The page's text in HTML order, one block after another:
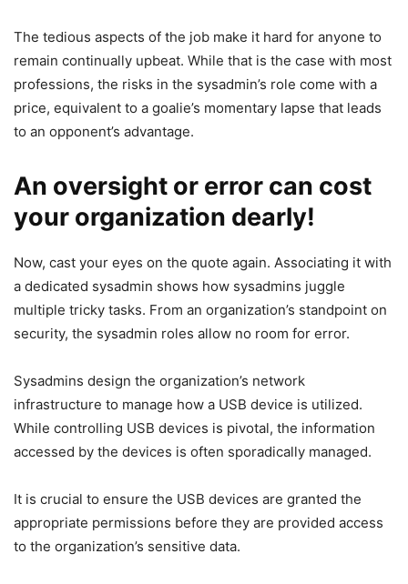
The tedious aspects of the job make it hard for anyone to
remain continually upbeat. While that is the case with most
professions, the risks in the sysadmin’s role come with a
price, equivalent to a goalie’s momentary lapse that leads
to an opponent’s advantage.
An oversight or error can cost
your organization dearly!
Now, cast your eyes on the quote again. Associating it with
a dedicated sysadmin shows how sysadmins juggle
multiple tricky tasks. From an organization’s standpoint on
security, the sysadmin roles allow no room for error.
Sysadmins design the organization’s network
infrastructure to manage how a USB device is utilized.
While controlling USB devices is pivotal, the information
accessed by the devices is often sporadically managed.
It is crucial to ensure the USB devices are granted the
appropriate permissions before they are provided access
to the organization’s sensitive data.